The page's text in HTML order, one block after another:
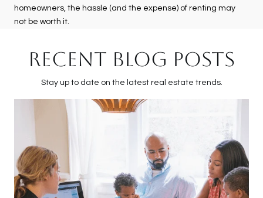
homeowners, the hassle (and the expense) of renting may
not be worth it.
RECENT BLOG POSTS
Stay up to date on the latest real estate trends.